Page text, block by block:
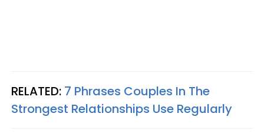
RELATED: 7 Phrases Couples In The
Strongest Relationships Use Regularly